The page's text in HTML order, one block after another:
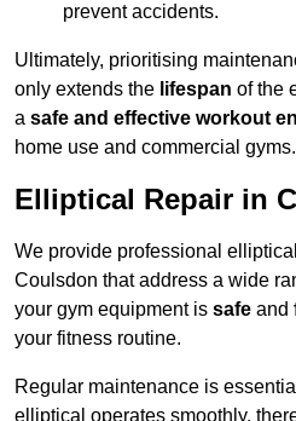
prevent accidents.
Ultimately, prioritising
only extends the lifespan of the
a safe and effective workout
home use and commercial gyms.
Elliptical Repair in
We provide professional
Coulsdon that address a wide
your gym equipment is safe and
your fitness routine.
Regular maintenance is
elliptical operates smoothly,